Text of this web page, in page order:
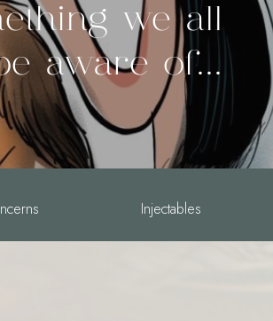
we all
aware of...
Injectables